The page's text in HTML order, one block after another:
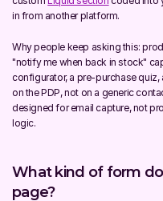
in from another platform.
Why people keep asking this:
"notify me when back in stock"
configurator, a pre-purchase
on the PDP, not on a generic
designed for email capture, not
logic.
What kind of form
page?